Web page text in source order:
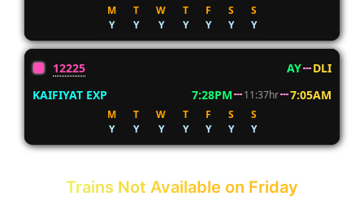
M T W T F S
S
Y
Y Y Y Y Y Y
12225 AY
DLI
KAIFIYAT EXP
7:28PM 11:37hr 7:05AM
M T W T F S
S
Y
Y Y Y Y Y Y
Trains Not Available on Friday